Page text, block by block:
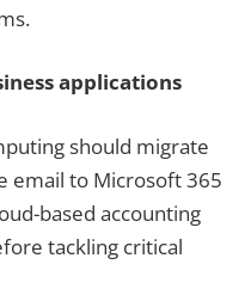
applications
should migrate
email to Microsoft 365
based accounting
tackling critical